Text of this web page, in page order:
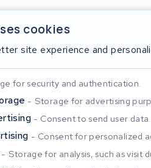
warranty
cookies
site experience and
for security and authentication.
Storage for advertising
Consent to send user data.
Consent for personalized
Storage for analysis, such as visit
Close